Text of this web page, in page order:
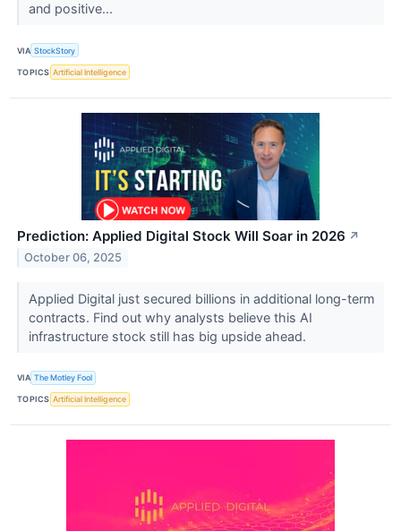
and positive...
VIA StockStory
TOPICS Artificial Intelligence
Prediction: Applied Digital Stock Will Soar in 2026 ↗
October 06, 2025
Applied Digital just secured billions in additional long-term
contracts. Find out why analysts believe this AI
infrastructure stock still has big upside ahead.
VIA The Motley Fool
TOPICS Artificial Intelligence